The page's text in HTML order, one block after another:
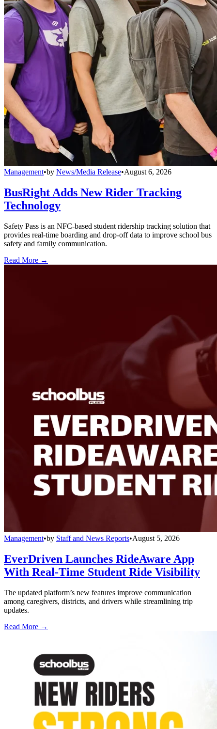
Management•by News/Media Release•August 6, 2026
BusRight Adds New Rider Tracking
Technology
Safety Pass is an NFC-based student ridership tracking solution that
provides real-time boarding and drop-off data to improve school bus
safety and family communication.
Read More →
Management•by Staff and News Reports•August 5, 2026
EverDriven Launches RideAware App
With Real-Time Student Ride Visibility
The updated platform’s new features improve communication
among caregivers, districts, and drivers while streamlining trip
updates.
Read More →